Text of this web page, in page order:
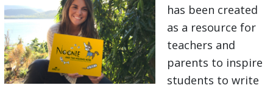
has been created
as a resource for
teachers and
parents to inspire
students to write